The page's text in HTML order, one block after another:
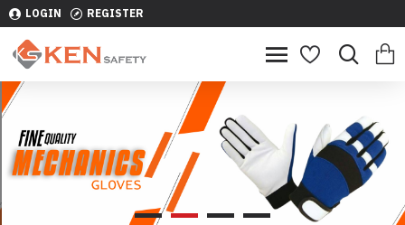
LOGIN REGISTER